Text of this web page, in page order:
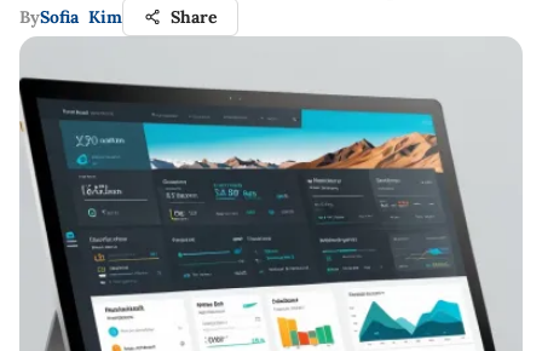
BySofia Kim Share